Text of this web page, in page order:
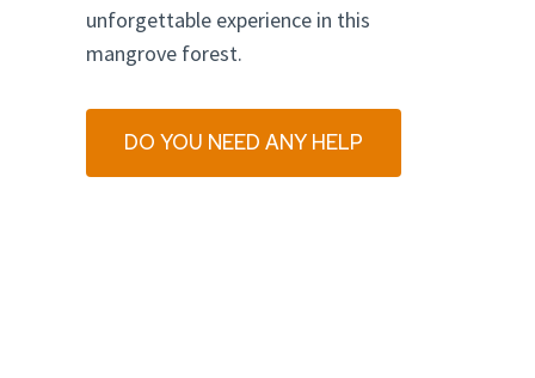
unforgettable experience in this
mangrove forest.
DO YOU NEED ANY HELP